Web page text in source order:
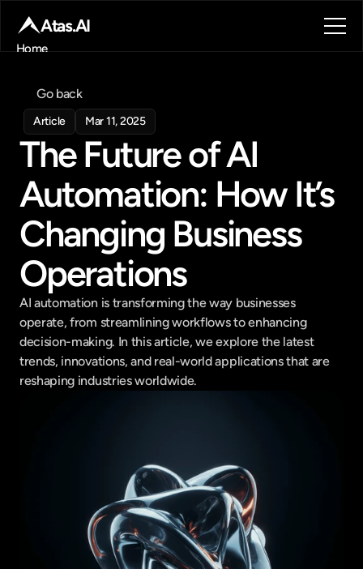
Atas.AI
Home
Blog
Contact
Book a call
Book a call
Go back
Article Mar 11, 2025
The Future of AI
Automation: How It’s
Changing Business
Operations
AI automation is transforming the way businesses
operate, from streamlining workflows to enhancing
decision-making. In this article, we explore the latest
trends, innovations, and real-world applications that are
reshaping industries worldwide.